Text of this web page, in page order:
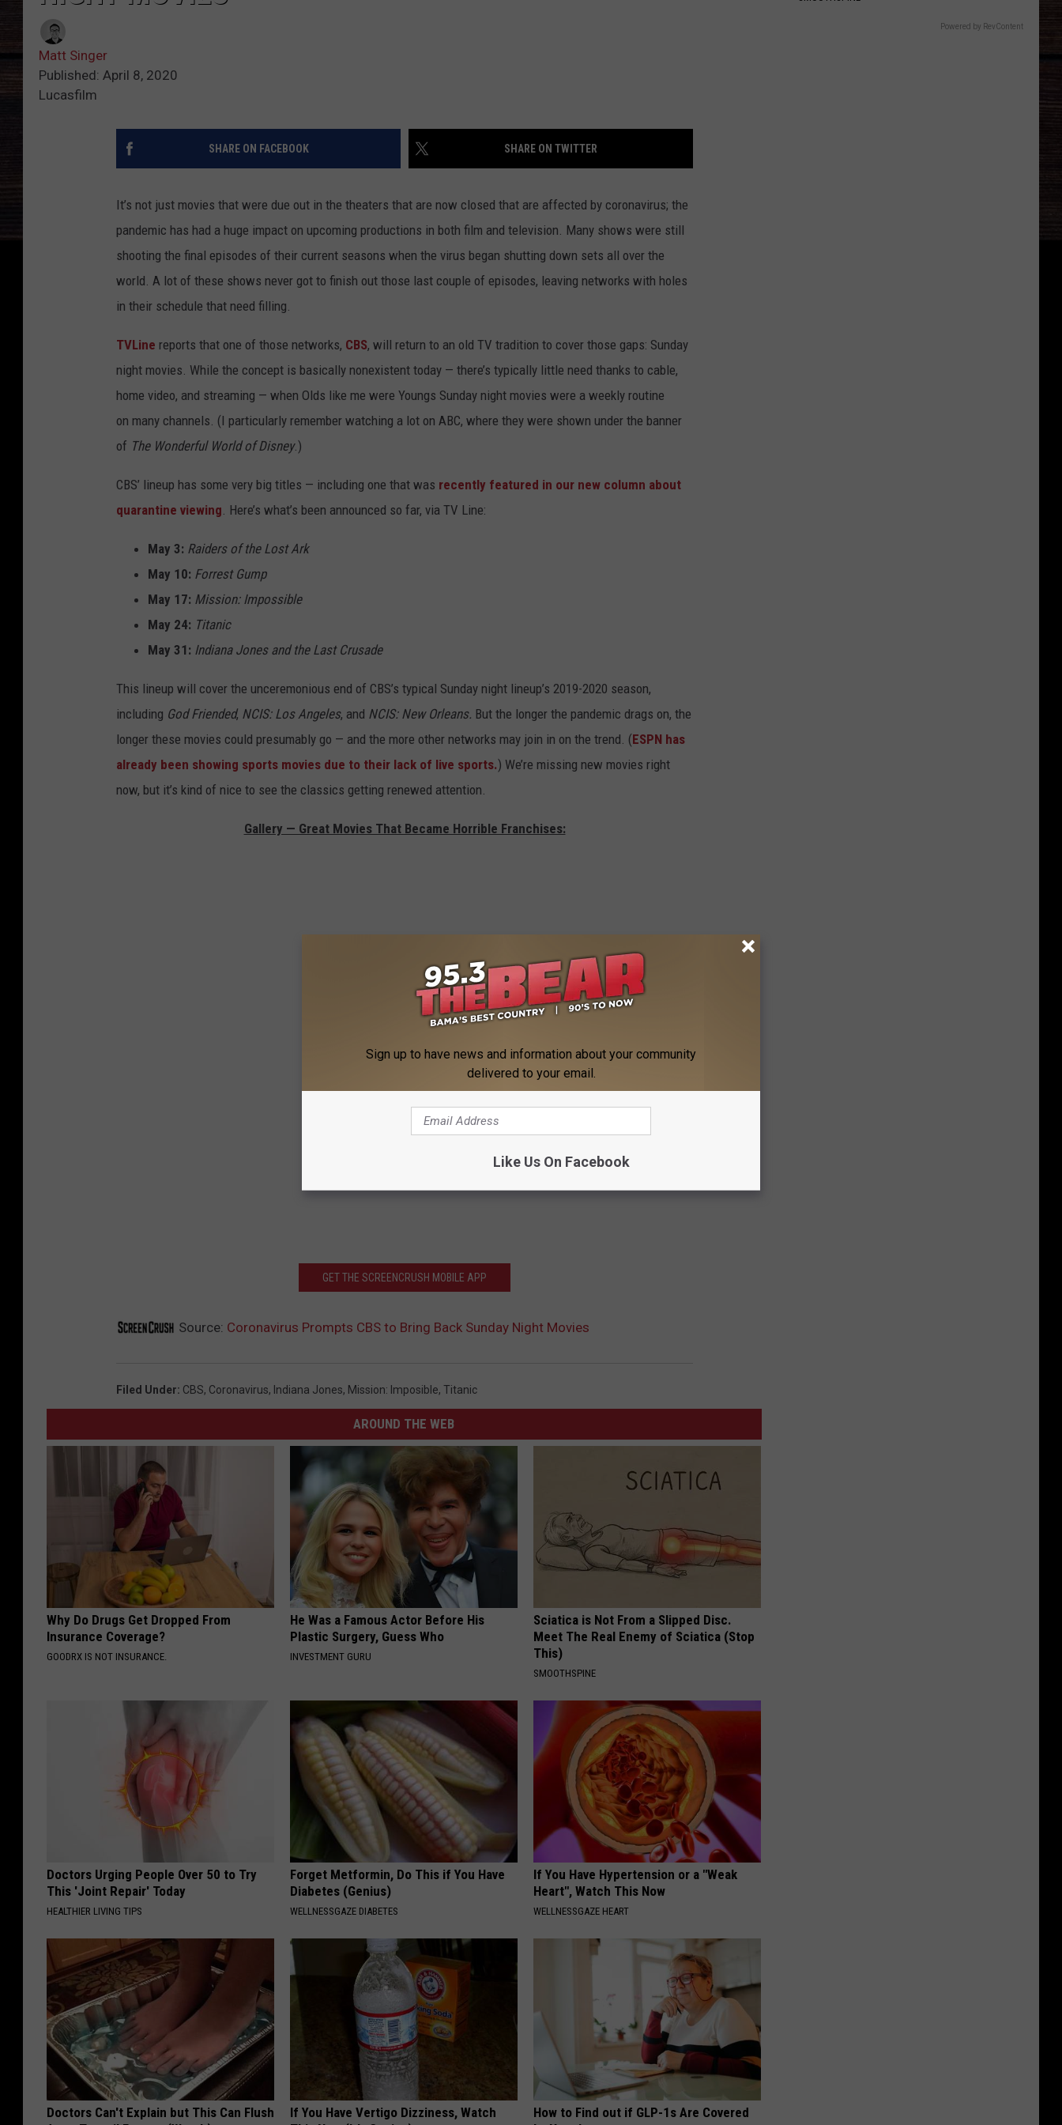
Matt Singer
Published: April 8, 2020
Lucasfilm
SHARE ON FACEBOOK SHARE ON TWITTER
It’s not just movies that were due out in the theaters that are now closed that are affected by coronavirus; the
pandemic has had a huge impact on upcoming productions in both film and television. Many shows were still
shooting the final episodes of their current seasons when the virus began shutting down sets all over the
world. A lot of these shows never got to finish out those last couple of episodes, leaving networks with holes
in their schedule that need filling.
TVLine reports that one of those networks, CBS, will return to an old TV tradition to cover those gaps: Sunday
night movies. While the concept is basically nonexistent today — there’s typically little need thanks to cable,
home video, and streaming — when Olds like me were Youngs Sunday night movies were a weekly routine
on many channels. (I particularly remember watching a lot on ABC, where they were shown under the banner
of The Wonderful World of Disney.)
CBS’ lineup has some very big titles — including one that was recently featured in our new column about
quarantine viewing. Here’s what’s been announced so far, via TV Line:
May 3: Raiders of the Lost Ark
May 10: Forrest Gump
May 17: Mission: Impossible
May 24: Titanic
May 31: Indiana Jones and the Last Crusade
This lineup will cover the unceremonious end of CBS’s typical Sunday night lineup’s 2019-2020 season,
including God Friended, NCIS: Los Angeles, and NCIS: New Orleans. But the longer the pandemic drags on, the
longer these movies could presumably go — and the more other networks may join in on the trend. (ESPN has
already been showing sports movies due to their lack of live sports.) We’re missing new movies right
now, but it’s kind of nice to see the classics getting renewed attention.
Gallery — Great Movies That Became Horrible Franchises:
GET THE SCREENCRUSH MOBILE APP
Source: Coronavirus Prompts CBS to Bring Back Sunday Night Movies
Filed Under: CBS, Coronavirus, Indiana Jones, Mission: Imposible, Titanic
AROUND THE WEB
Why Do Drugs Get Dropped From
Insurance Coverage?
GOODRX IS NOT INSURANCE.
He Was a Famous Actor Before His
Plastic Surgery, Guess Who
INVESTMENT GURU
Sciatica is Not From a Slipped Disc.
Meet The Real Enemy of Sciatica (Stop
This)
SMOOTHSPINE
Doctors Urging People Over 50 to Try
This 'Joint Repair' Today
HEALTHIER LIVING TIPS
Forget Metformin, Do This if You Have
Diabetes (Genius)
WELLNESSGAZE DIABETES
If You Have Hypertension or a "Weak
Heart", Watch This Now
WELLNESSGAZE HEART
Doctors Can't Explain but This Can Flush
If You Have Vertigo Dizziness, Watch
How to Find out if GLP-1s Are Covered
Powered by RevContent
Sign up to have news and information about your community
delivered to your email.
Like Us On Facebook